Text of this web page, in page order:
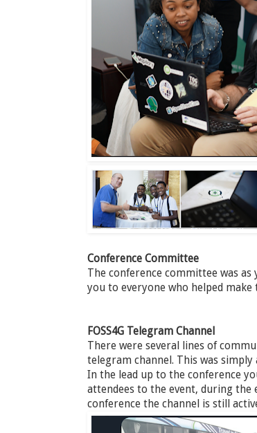
Conference Committee
The conference committee was
you to everyone who helped make
FOSS4G Telegram Channel
There were several lines of
telegram channel. This was
In the lead up to the conference
attendees to the event, during the
conference the channel is still